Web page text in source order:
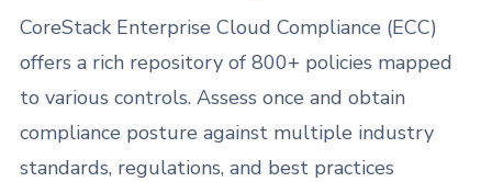
CoreStack Enterprise Cloud Compliance (ECC)
offers a rich repository of 800+ policies mapped
to various controls. Assess once and obtain
compliance posture against multiple industry
standards, regulations, and best practices